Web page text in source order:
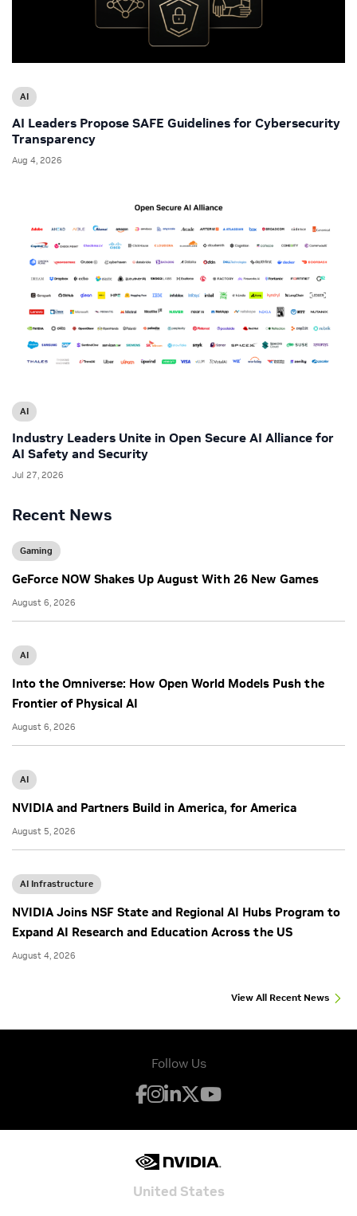
Recent News
Gaming
GeForce NOW Shakes Up August With 26 New Games
August 6, 2026
AI
Into the Omniverse: How Open World Models Push the
Frontier of Physical AI
August 6, 2026
AI
NVIDIA and Partners Build in America, for America
August 5, 2026
AI Infrastructure
NVIDIA Joins NSF State and Regional AI Hubs Program to
Expand AI Research and Education Across the US
August 4, 2026
View All Recent News
AI
AI Leaders Propose SAFE Guidelines for Cybersecurity
Transparency
Aug 4, 2026
AI
Industry Leaders Unite in Open Secure AI Alliance for
AI Safety and Security
Jul 27, 2026
Follow Us
United States